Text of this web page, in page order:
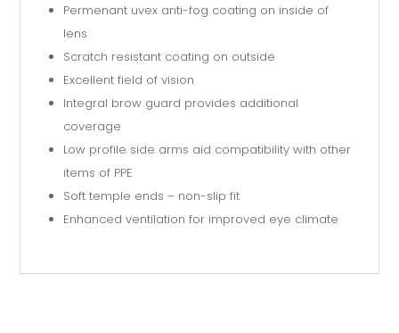
Permenant uvex anti-fog coating on inside of
lens
Scratch resistant coating on outside
Excellent field of vision
Integral brow guard provides additional
coverage
Low profile side arms aid compatibility with other
items of PPE
Soft temple ends – non-slip fit
Enhanced ventilation for improved eye climate